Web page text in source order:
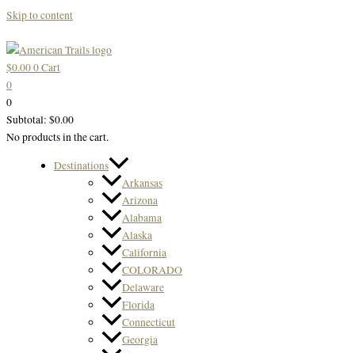
Skip to content
$0.000Cart
0
0
Subtotal: $0.00
No products in the cart.
Destinations
Arkansas
Arizona
Alabama
Alaska
California
COLORADO
Delaware
Florida
Connecticut
Georgia